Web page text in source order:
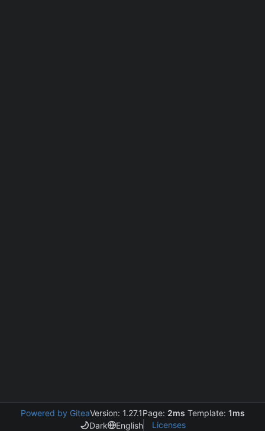
Powered by GiteaVersion: 1.27.1Page: 2ms Template: 1ms
Dark
English Licenses